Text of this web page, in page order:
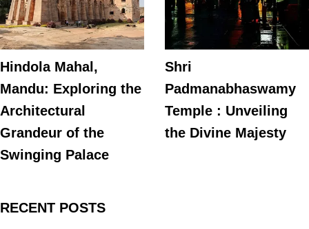
Hindola Mahal,
Mandu: Exploring the
Architectural
Grandeur of the
Swinging Palace
Shri
Padmanabhaswamy
Temple : Unveiling
the Divine Majesty
RECENT POSTS